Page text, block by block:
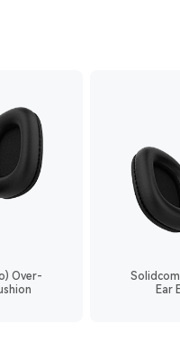
Over-
Ear